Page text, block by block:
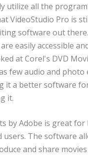
utilize all the
VideoStudio Pro is
software out
easily accessible
at Corel's DVD
few audio and photo
it a better software
it.
by Adobe is great for
users. The software
and share